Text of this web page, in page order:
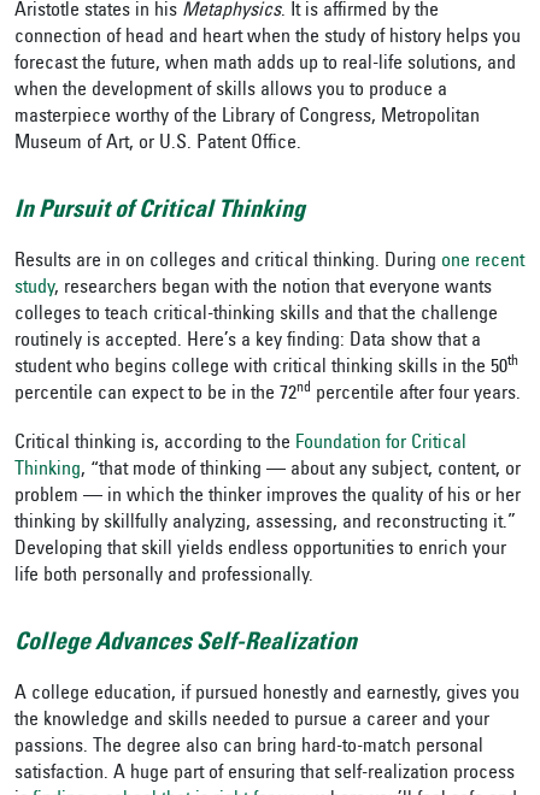
Aristotle states in his Metaphysics. It is affirmed by the
connection of head and heart when the study of history helps you
forecast the future, when math adds up to real-life solutions, and
when the development of skills allows you to produce a
masterpiece worthy of the Library of Congress, Metropolitan
Museum of Art, or U.S. Patent Office.
In Pursuit of Critical Thinking
Results are in on colleges and critical thinking. During one recent
study, researchers began with the notion that everyone wants
colleges to teach critical-thinking skills and that the challenge
routinely is accepted. Here’s a key finding: Data show that a
student who begins college with critical thinking skills in the 50th
percentile can expect to be in the 72nd percentile after four years.
Critical thinking is, according to the Foundation for Critical
Thinking, “that mode of thinking — about any subject, content, or
problem — in which the thinker improves the quality of his or her
thinking by skillfully analyzing, assessing, and reconstructing it.”
Developing that skill yields endless opportunities to enrich your
life both personally and professionally.
College Advances Self-Realization
A college education, if pursued honestly and earnestly, gives you
the knowledge and skills needed to pursue a career and your
passions. The degree also can bring hard-to-match personal
satisfaction. A huge part of ensuring that self-realization process